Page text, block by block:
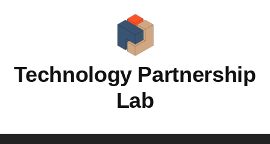
Technology Partnership
Lab